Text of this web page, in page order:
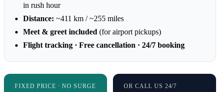
in rush hour
Distance: ~411 km / ~255 miles
Meet & greet included (for airport pickups)
Flight tracking · Free cancellation · 24/7 booking
FIXED PRICE · NO SURGE OR CALL US 24/7